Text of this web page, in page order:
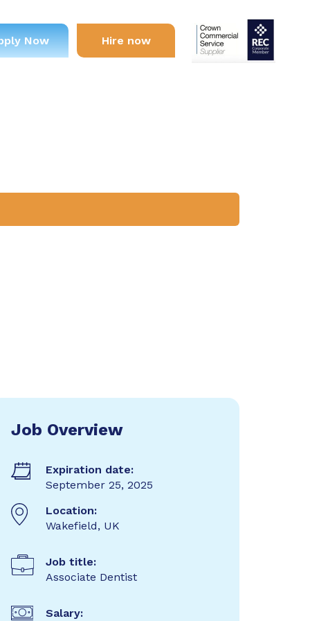
Now Hire now
Job Overview
Expiration date:
September 25, 2025
Location:
Wakefield, UK
Job title:
Associate Dentist
Salary: